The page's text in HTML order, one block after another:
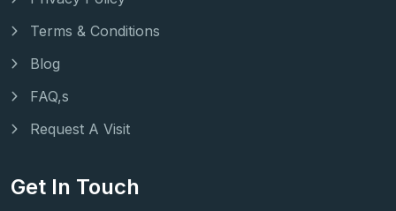
Terms & Conditions
Blog
FAQ,s
Request A Visit
Get In Touch